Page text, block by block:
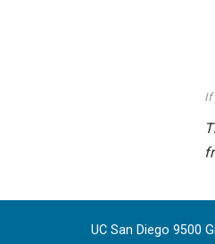
If
UC San Diego 9500